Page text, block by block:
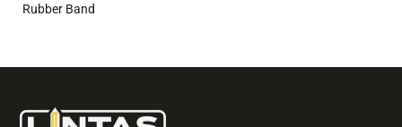
Rubber Band